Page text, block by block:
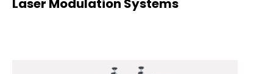
Laser Modulation Systems